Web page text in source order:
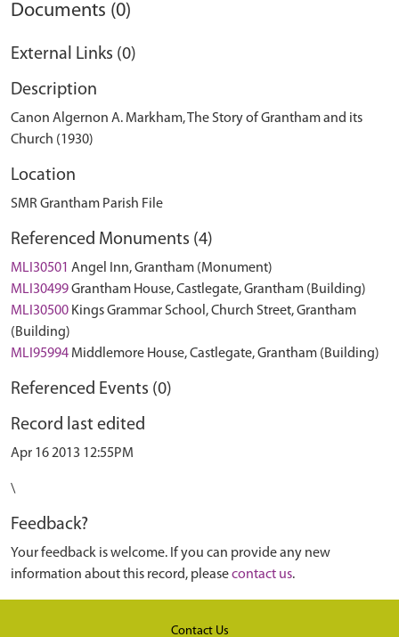
Documents (0)
External Links (0)
Description
Canon Algernon A. Markham, The Story of Grantham and its
Church (1930)
Location
SMR Grantham Parish File
Referenced Monuments (4)
MLI30501 Angel Inn, Grantham (Monument)
MLI30499Grantham House, Castlegate, Grantham (Building)
MLI30500 Kings Grammar School, Church Street, Grantham
(Building)
MLI95994 Middlemore House, Castlegate, Grantham (Building)
Referenced Events (0)
Record last edited
Apr 16 2013 12:55PM
\
Feedback?
Your feedback is welcome. If you can provide any new
information about this record, pleasecontact us.
Contact Us